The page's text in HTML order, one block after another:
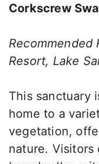
Corkscrew
Recommended
Resort, Lake
This sanctuary
home to a
vegetation,
nature. Visitors